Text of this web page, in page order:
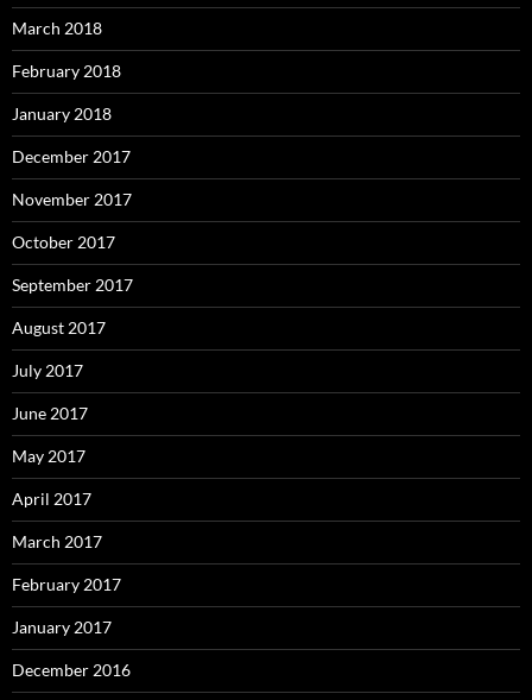
March 2018
February 2018
January 2018
December 2017
November 2017
October 2017
September 2017
August 2017
July 2017
June 2017
May 2017
April 2017
March 2017
February 2017
January 2017
December 2016